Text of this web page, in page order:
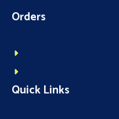
Orders
Quick Links